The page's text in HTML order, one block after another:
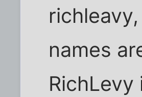
names